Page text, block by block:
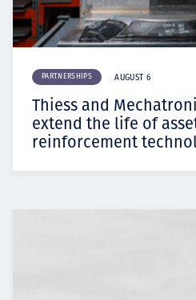
PARTNERSHIPS AUGUST 6
Thiess and
extend the life of
reinforcement